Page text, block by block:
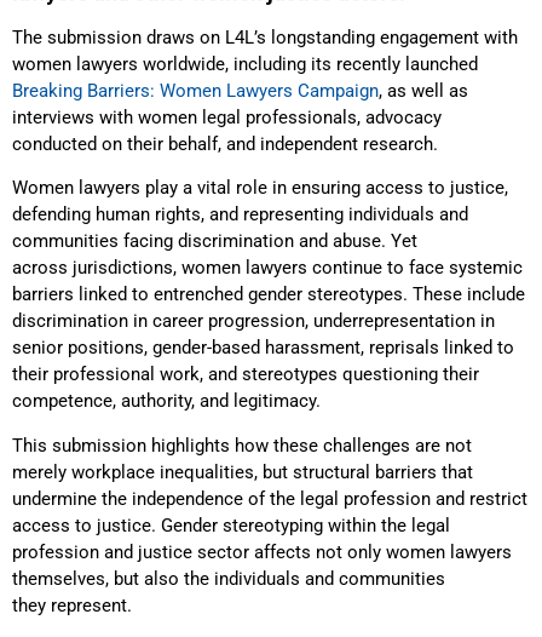
The submission draws on L4L’s longstanding engagement with
women lawyers worldwide, including its recently launched
Breaking Barriers: Women Lawyers Campaign, as well as
interviews with women legal professionals, advocacy
conducted on their behalf, and independent research.
Women lawyers play a vital role in ensuring access to justice,
defending human rights, and representing individuals and
communities facing discrimination and abuse. Yet
across jurisdictions, women lawyers continue to face systemic
barriers linked to entrenched gender stereotypes. These include
discrimination in career progression, underrepresentation in
senior positions, gender-based harassment, reprisals linked to
their professional work, and stereotypes questioning their
competence, authority, and legitimacy.
This submission highlights how these challenges are not
merely workplace inequalities, but structural barriers that
undermine the independence of the legal profession and restrict
access to justice. Gender stereotyping within the legal
profession and justice sector affects not only women lawyers
themselves, but also the individuals and communities
they represent.